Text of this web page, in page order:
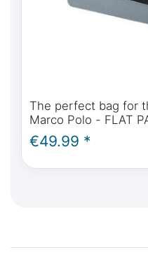
The perfect bag for
Marco Polo - FLAT
FROM FRONT
€49.99 *